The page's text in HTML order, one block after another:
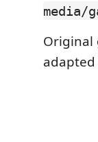
media/
Original